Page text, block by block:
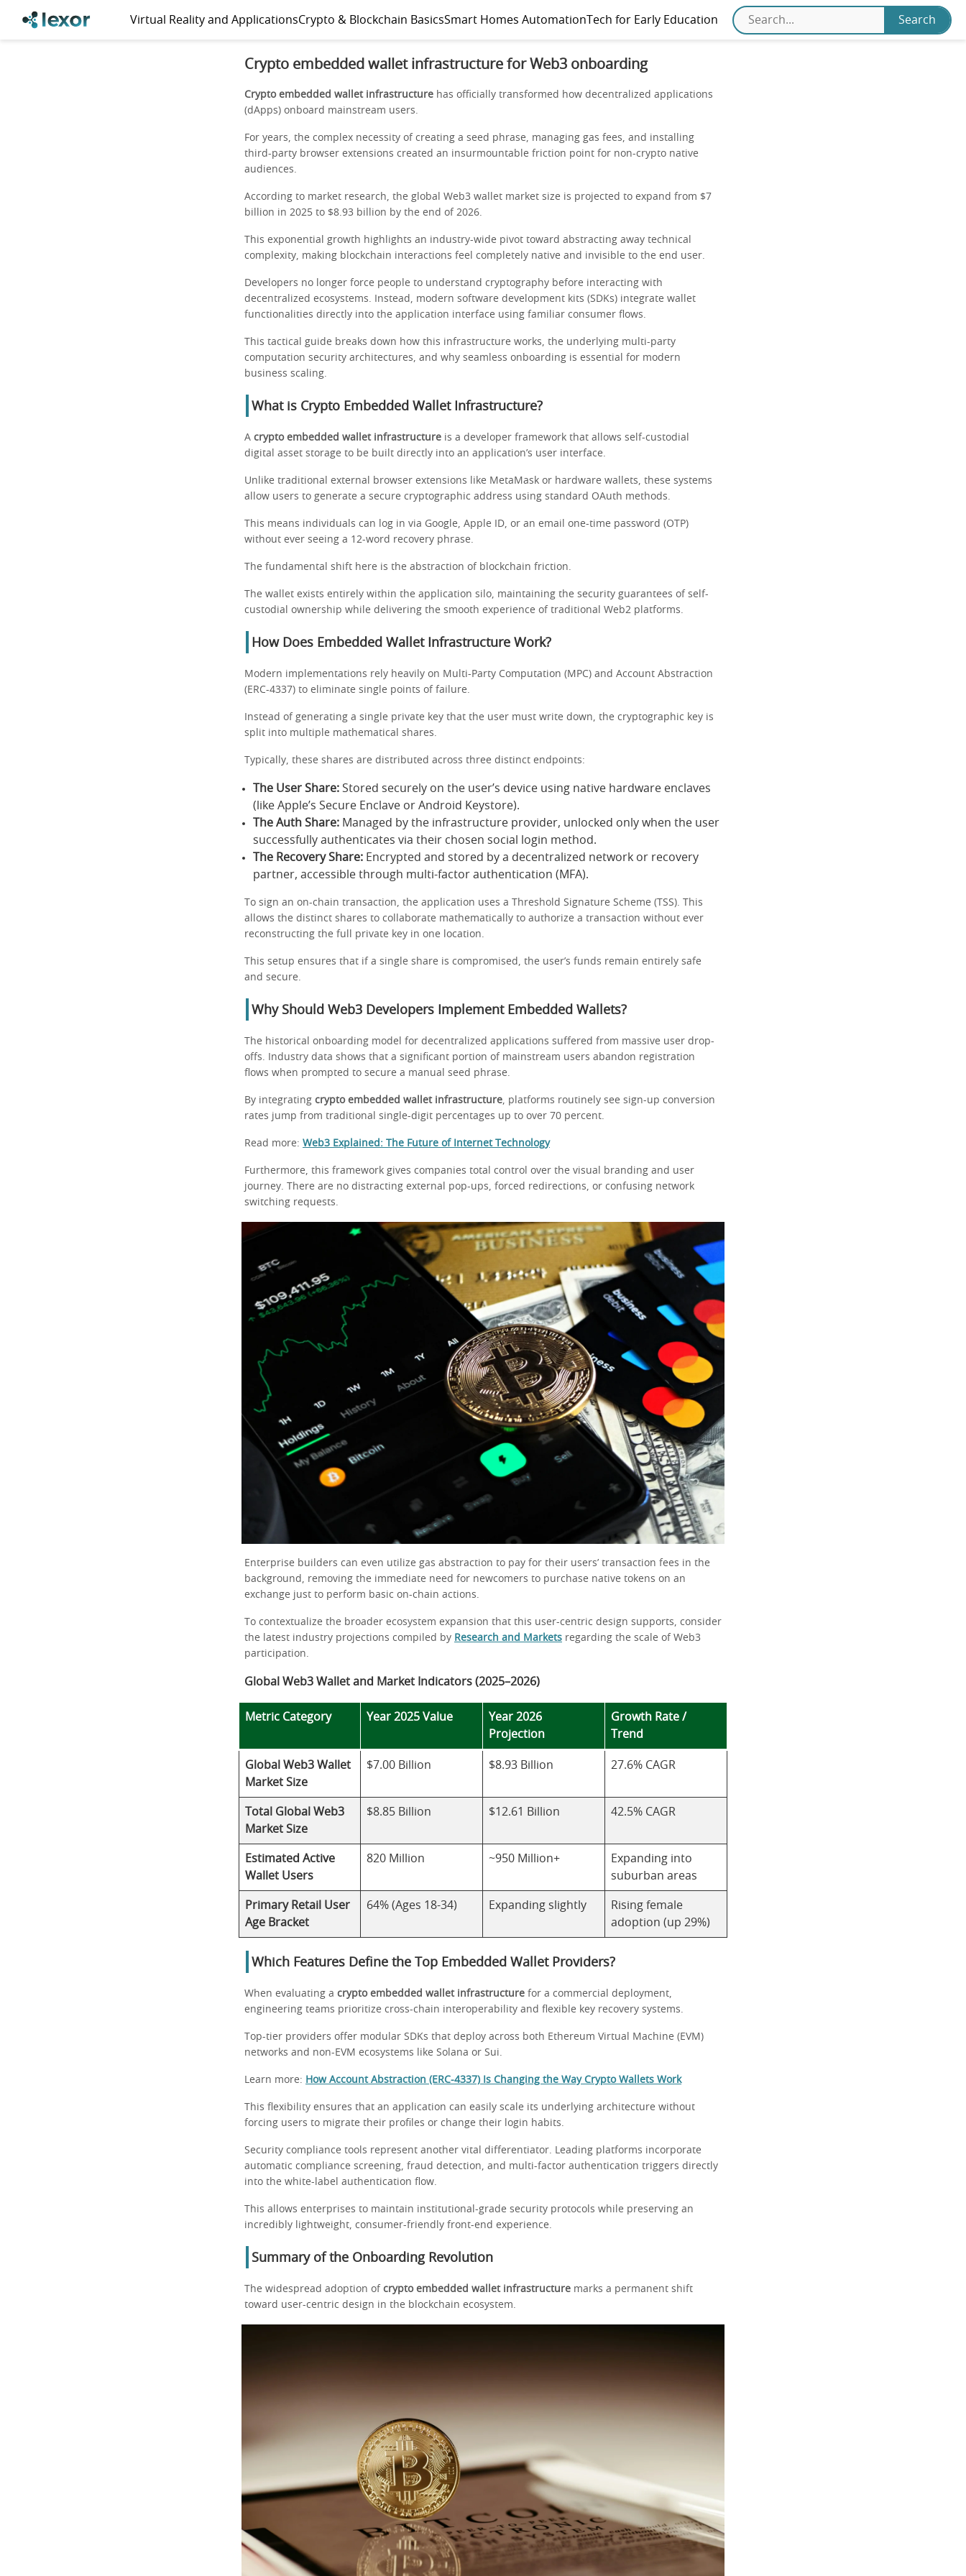
Virtual Reality and ApplicationsCrypto & Blockchain BasicsSmart Homes AutomationTech for Early Education
Crypto embedded wallet infrastructure for Web3 onboarding
Crypto embedded wallet infrastructure has officially transformed how decentralized applications
(dApps) onboard mainstream users.
For years, the complex necessity of creating a seed phrase, managing gas fees, and installing
third-party browser extensions created an insurmountable friction point for non-crypto native
audiences.
According to market research, the global Web3 wallet market size is projected to expand from $7
billion in 2025 to $8.93 billion by the end of 2026.
This exponential growth highlights an industry-wide pivot toward abstracting away technical
complexity, making blockchain interactions feel completely native and invisible to the end user.
Developers no longer force people to understand cryptography before interacting with
decentralized ecosystems. Instead, modern software development kits (SDKs) integrate wallet
functionalities directly into the application interface using familiar consumer flows.
This tactical guide breaks down how this infrastructure works, the underlying multi-party
computation security architectures, and why seamless onboarding is essential for modern
business scaling.
What is Crypto Embedded Wallet Infrastructure?
A crypto embedded wallet infrastructure is a developer framework that allows self-custodial
digital asset storage to be built directly into an application’s user interface.
Unlike traditional external browser extensions like MetaMask or hardware wallets, these systems
allow users to generate a secure cryptographic address using standard OAuth methods.
This means individuals can log in via Google, Apple ID, or an email one-time password (OTP)
without ever seeing a 12-word recovery phrase.
The fundamental shift here is the abstraction of blockchain friction.
The wallet exists entirely within the application silo, maintaining the security guarantees of self-
custodial ownership while delivering the smooth experience of traditional Web2 platforms.
How Does Embedded Wallet Infrastructure Work?
Modern implementations rely heavily on Multi-Party Computation (MPC) and Account Abstraction
(ERC-4337) to eliminate single points of failure.
Instead of generating a single private key that the user must write down, the cryptographic key is
split into multiple mathematical shares.
Typically, these shares are distributed across three distinct endpoints:
The User Share: Stored securely on the user’s device using native hardware enclaves
(like Apple’s Secure Enclave or Android Keystore).
The Auth Share: Managed by the infrastructure provider, unlocked only when the user
successfully authenticates via their chosen social login method.
The Recovery Share: Encrypted and stored by a decentralized network or recovery
partner, accessible through multi-factor authentication (MFA).
To sign an on-chain transaction, the application uses a Threshold Signature Scheme (TSS). This
allows the distinct shares to collaborate mathematically to authorize a transaction without ever
reconstructing the full private key in one location.
This setup ensures that if a single share is compromised, the user’s funds remain entirely safe
and secure.
Why Should Web3 Developers Implement Embedded Wallets?
The historical onboarding model for decentralized applications suffered from massive user drop-
offs. Industry data shows that a significant portion of mainstream users abandon registration
flows when prompted to secure a manual seed phrase.
By integrating crypto embedded wallet infrastructure, platforms routinely see sign-up conversion
rates jump from traditional single-digit percentages up to over 70 percent.
Read more: Web3 Explained: The Future of Internet Technology
Furthermore, this framework gives companies total control over the visual branding and user
journey. There are no distracting external pop-ups, forced redirections, or confusing network
switching requests.
Enterprise builders can even utilize gas abstraction to pay for their users’ transaction fees in the
background, removing the immediate need for newcomers to purchase native tokens on an
exchange just to perform basic on-chain actions.
To contextualize the broader ecosystem expansion that this user-centric design supports, consider
the latest industry projections compiled by Research and Markets regarding the scale of Web3
participation.
Global Web3 Wallet and Market Indicators (2025–2026)
Metric Category Year 2025 Value
Year 2026
Projection
Growth Rate /
Trend
Global Web3 Wallet
Market Size
$7.00 Billion $8.93 Billion 27.6% CAGR
Total Global Web3
Market Size
$8.85 Billion $12.61 Billion 42.5% CAGR
Estimated Active
Wallet Users
820 Million ~950 Million+
Expanding into
suburban areas
Primary Retail User
Age Bracket
64% (Ages 18-34) Expanding slightly
Rising female
adoption (up 29%)
Which Features Define the Top Embedded Wallet Providers?
When evaluating a crypto embedded wallet infrastructure for a commercial deployment,
engineering teams prioritize cross-chain interoperability and flexible key recovery systems.
Top-tier providers offer modular SDKs that deploy across both Ethereum Virtual Machine (EVM)
networks and non-EVM ecosystems like Solana or Sui.
Learn more: How Account Abstraction (ERC-4337) Is Changing the Way Crypto Wallets Work
This flexibility ensures that an application can easily scale its underlying architecture without
forcing users to migrate their profiles or change their login habits.
Security compliance tools represent another vital differentiator. Leading platforms incorporate
automatic compliance screening, fraud detection, and multi-factor authentication triggers directly
into the white-label authentication flow.
This allows enterprises to maintain institutional-grade security protocols while preserving an
incredibly lightweight, consumer-friendly front-end experience.
Summary of the Onboarding Revolution
The widespread adoption of crypto embedded wallet infrastructure marks a permanent shift
toward user-centric design in the blockchain ecosystem.